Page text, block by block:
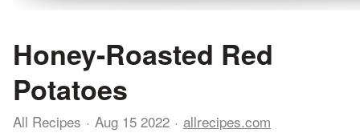
Honey-Roasted Red
Potatoes
All Recipes Aug 15 2022 allrecipes.com